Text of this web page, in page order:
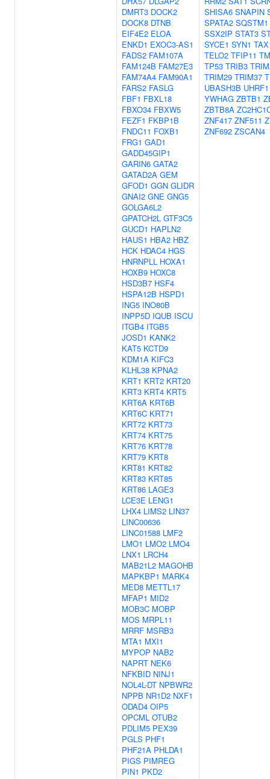
DMRT3 DOCK2
DOCK8 DTNB
EIF4E2 ELOA
ENKD1 EXOC3-AS1
FADS2 FAM107A
FAM124B FAM27E3
FAM74A4 FAM90A1
FARS2 FASLG
FBF1 FBXL18
FBXO34 FBXW5
FEZF1 FKBP1B
FNDC11 FOXB1
FRG1 GAD1
GADD45GIP1
GARIN6 GATA2
GATAD2A GEM
GFOD1 GGN GLIDR
GNAI2 GNE GNG5
GOLGA6L2
GPATCH2L GTF3C5
GUCD1 HAPLN2
HAUS1 HBA2 HBZ
HCK HDAC4 HGS
HNRNPLL HOXA1
HOXB9 HOXC8
HSD3B7 HSF4
HSPA12B HSPD1
ING5 INO80B
INPP5D IQUB ISCU
ITGB4 ITGB5
JOSD1 KANK2
KAT5 KCTD9
KDM1A KIFC3
KLHL38 KPNA2
KRT1 KRT2 KRT20
KRT3 KRT4 KRT5
KRT6A KRT6B
KRT6C KRT71
KRT72 KRT73
KRT74 KRT75
KRT76 KRT78
KRT79 KRT8
KRT81 KRT82
KRT83 KRT85
KRT86 LAGE3
LCE3E LENG1
LHX4 LIMS2 LIN37
LINC00636
LINC01588 LMF2
LMO1 LMO2 LMO4
LNX1 LRCH4
MAB21L2 MAGOHB
MAPKBP1 MARK4
MED8 METTL17
MFAP1 MID2
MOB3C MOBP
MOS MRPL11
MRRF MSRB3
MTA1 MXI1
MYPOP NAB2
NAPRT NEK6
NFKBID NINJ1
NOL4L-DT NPBWR2
NPPB NR1D2 NXF1
ODAD4 OIP5
OPCML OTUB2
PDLIM5 PEX39
PGLS PHF1
PHF21A PHLDA1
PIGS PIMREG
PIN1 PKD2
SHISA6 SNAPIN
SPATA2 SQSTM1
SSX2IP STAT3
SYCE1 SYN1
TELO2 TFIP11
TP53 TRIB3
TRIM29 TRIM37
UBASH3B UHRF1
YWHAG ZBTB1
ZBTB8A
ZNF417 ZNF511
ZNF692 ZSCAN4